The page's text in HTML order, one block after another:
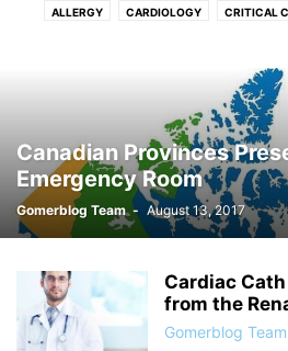
ALLERGY CARDIOLOGY CRITICAL
RHEUMATOLOGY
Canadian Provinces
Emergency Room
Gomerblog Team - August 13, 2017
Cardiac
from the
Gomerblog Team